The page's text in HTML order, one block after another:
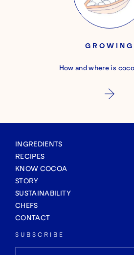
GROWING
How and where is
INGREDIENTS
RECIPES
KNOW COCOA
STORY
SUSTAINABILITY
CHEFS
CONTACT
SUBSCRIBE